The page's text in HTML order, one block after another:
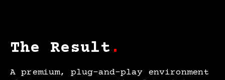
The Result .
A premium, plug-and-play environment